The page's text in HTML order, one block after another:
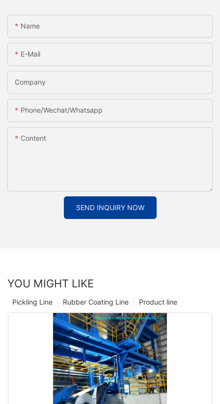
Name
E-Mail
Company
Phone/Wechat/Whatsapp
Content
SEND INQUIRY NOW
YOU MIGHT LIKE
Product line
Rubber Coating Line
Pickling Line